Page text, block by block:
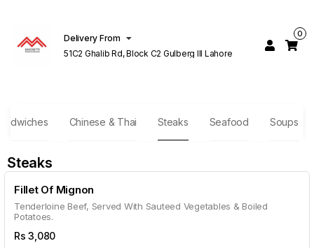
Delivery From
51C2 Ghalib Rd, Block C2 Gulberg III Lahore
0
Chinese & Thai Steaks Seafood Soups
Steaks
Fillet Of Mignon
Tenderloine Beef, Served With Sauteed Vegetables & Boiled
Potatoes.
Rs3,080